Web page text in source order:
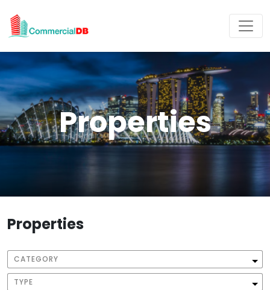
Properties
Properties
CATEGORY
TYPE